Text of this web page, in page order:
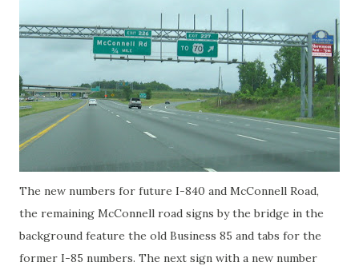
The new numbers for future I-840 and McConnell Road,
the remaining McConnell road signs by the bridge in the
background feature the old Business 85 and tabs for the
former I-85 numbers. The next sign with a new number